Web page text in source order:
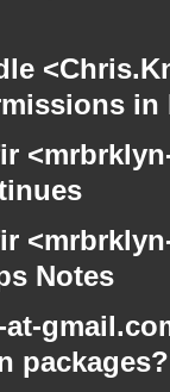
in
Notes
at-
packages?